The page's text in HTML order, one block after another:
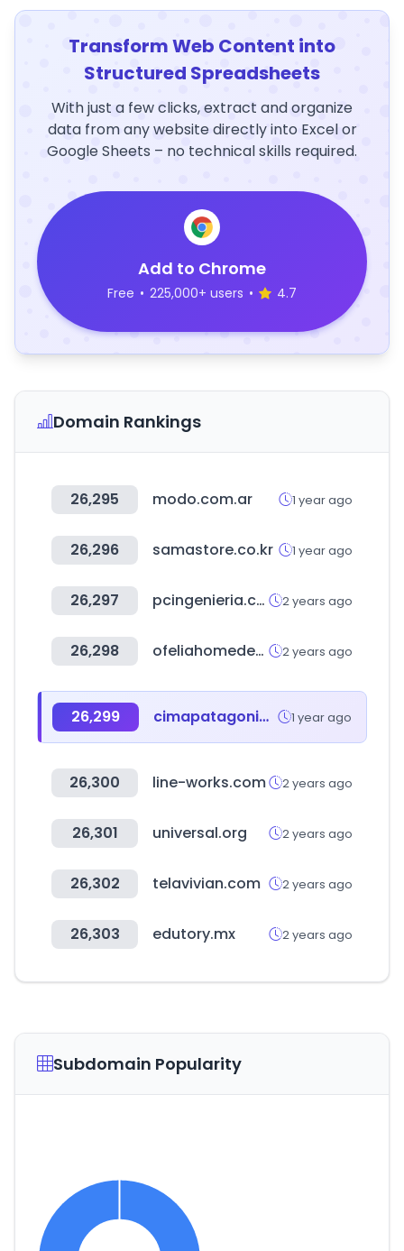
Transform Web Content into
Structured Spreadsheets
With just a few clicks, extract and organize
data from any website directly into Excel or
Google Sheets – no technical skills required.
Add to Chrome
Free • 225,000+ users • 4.7
Domain Rankings
26,295 modo.com.ar 1 year ago
26,296 samastore.co.kr 1 year ago
26,297 pcingenieria.com.ar 2 years ago
26,298 ofeliahomedecor.com 2 years ago
26,299 cimapatagonia.org 1 year ago
26,300 line-works.com 2 years ago
26,301 universal.org 2 years ago
26,302 telavivian.com 2 years ago
26,303 edutory.mx 2 years ago
Subdomain Popularity